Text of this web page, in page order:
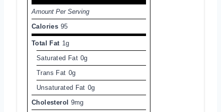
Amount Per Serving
Calories 95
Total Fat 1g
Saturated Fat 0g
Trans Fat 0g
Unsaturated Fat 0g
Cholesterol
9mg